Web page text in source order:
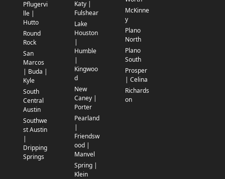
Pflugervi
lle |
Hutto
Round
Rock
San
Marcos
| Buda |
Kyle
South
Central
Austin
Southwe
st Austin
|
Dripping
Springs
Katy |
Fulshear
Lake
Houston
|
Humble
|
Kingwoo
d
New
Caney |
Porter
Pearland
|
Friendsw
ood |
Manvel
Spring |
Klein
McKinne
y
Plano
North
Plano
South
Prosper
| Celina
Richards
on